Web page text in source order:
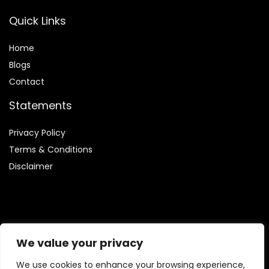
We value your privacy
We use cookies to enhance your browsing experience,
Quick Links
Home
Blogs
Contact
Statements
Privacy Policy
Terms & Conditions
Disclaimer
Disclosure:We are involved in the Amazon Services LLC